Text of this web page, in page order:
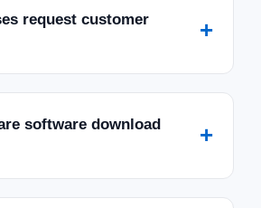
request customer
+
software download
+